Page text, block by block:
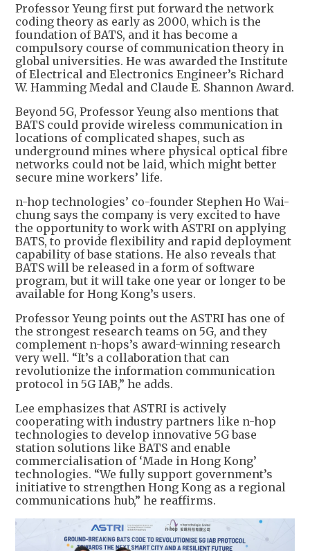
Professor Yeung first put forward the network
coding theory as early as 2000, which is the
foundation of BATS, and it has become a
compulsory course of communication theory in
global universities. He was awarded the Institute
of Electrical and Electronics Engineer’s Richard
W. Hamming Medal and Claude E. Shannon Award.
Beyond 5G, Professor Yeung also mentions that
BATS could provide wireless communication in
locations of complicated shapes, such as
underground mines where physical optical fibre
networks could not be laid, which might better
secure mine workers’ life.
n-hop technologies’ co-founder Stephen Ho Wai-
chung says the company is very excited to have
the opportunity to work with ASTRI on applying
BATS, to provide flexibility and rapid deployment
capability of base stations. He also reveals that
BATS will be released in a form of software
program, but it will take one year or longer to be
available for Hong Kong’s users.
Professor Yeung points out the ASTRI has one of
the strongest research teams on 5G, and they
complement n-hops’s award-winning research
very well. “It’s a collaboration that can
revolutionize the information communication
protocol in 5G IAB,” he adds.
Lee emphasizes that ASTRI is actively
cooperating with industry partners like n-hop
technologies to develop innovative 5G base
station solutions like BATS and enable
commercialisation of ‘Made in Hong Kong’
technologies. “We fully support government’s
initiative to strengthen Hong Kong as a regional
communications hub,” he reaffirms.